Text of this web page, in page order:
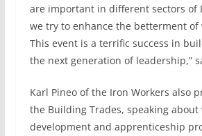
are important in different sectors of
we try to enhance the betterment of
This event is a terrific success in
the next generation of leadership,”
Karl Pineo of the Iron Workers also
the Building Trades, speaking about
development and apprenticeship